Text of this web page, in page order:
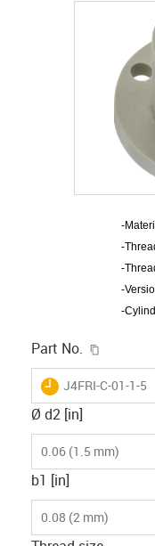
-
-
-
-
-
Part No.
igus-icon-lieferzeit
J4FRI-C-01-1-5
Ø d2 [in]
0.06 (1.5 mm)
b1 [in]
0.08 (2 mm)